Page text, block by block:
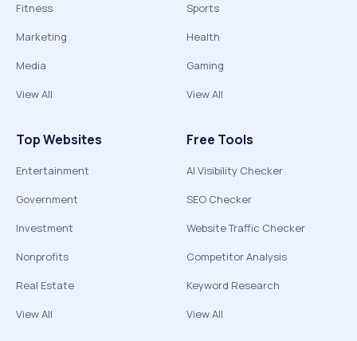
Fitness
Marketing
Media
View All
Sports
Health
Gaming
View All
Top Websites
Entertainment
Government
Investment
Nonprofits
Real Estate
View All
Free Tools
AI Visibility Checker
SEO Checker
Website Traffic Checker
Competitor Analysis
Keyword Research
View All